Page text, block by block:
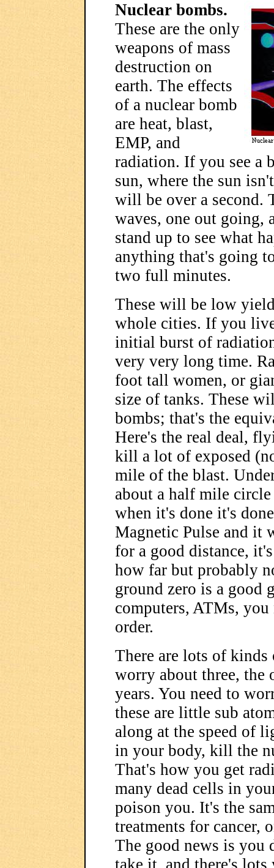
Nuclear bombs.
These are the only
weapons of mass
destruction on
earth. The effects
of a nuclear bomb
are heat, blast,
EMP, and
radiation. If you see a
sun, where the sun
will be over a second.
waves, one out going,
stand up to see what
anything that's going
two full minutes.
These will be low
whole cities. If you
initial burst of
very very long time.
foot tall women, or
size of tanks. These
bombs; that's the
Here's the real deal,
kill a lot of exposed
mile of the blast.
about a half mile
when it's done it's
Magnetic Pulse and it
for a good distance,
how far but probably
ground zero is a good
computers, ATMs,
order.
There are lots of
worry about three, the
years. You need to
these are little sub
along at the speed of
in your body, kill the
That's how you get
many dead cells in
poison you. It's the
treatments for cancer,
The good news is you
take it, and there's lots